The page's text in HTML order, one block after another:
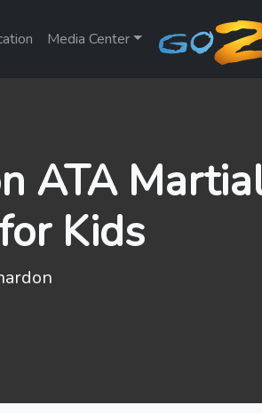
Media Center
ATA
Kids